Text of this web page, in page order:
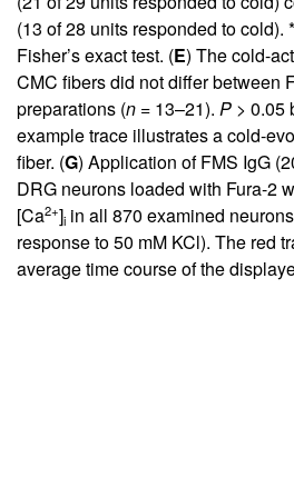
(13 of 28 units responded to cold). *
Fisher’s exact test. (E) The cold-
CMC fibers did not differ between
preparations (n = 13–21). P > 0.05
example trace illustrates a cold-
fiber. (G) Application of FMS IgG
DRG neurons loaded with Fura-2
[Ca2+]i in all 870 examined
response to 50 mM KCl). The red
average time course of the